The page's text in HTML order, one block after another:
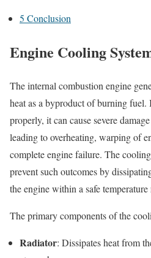
5 Conclusion
Engine Cooling
The internal combustion engine
heat as a byproduct of burning fuel.
properly, it can cause severe
leading to overheating, warping of
complete engine failure. The
prevent such outcomes by
the engine within a safe temperature
The primary components of the
Radiator: Dissipates heat from